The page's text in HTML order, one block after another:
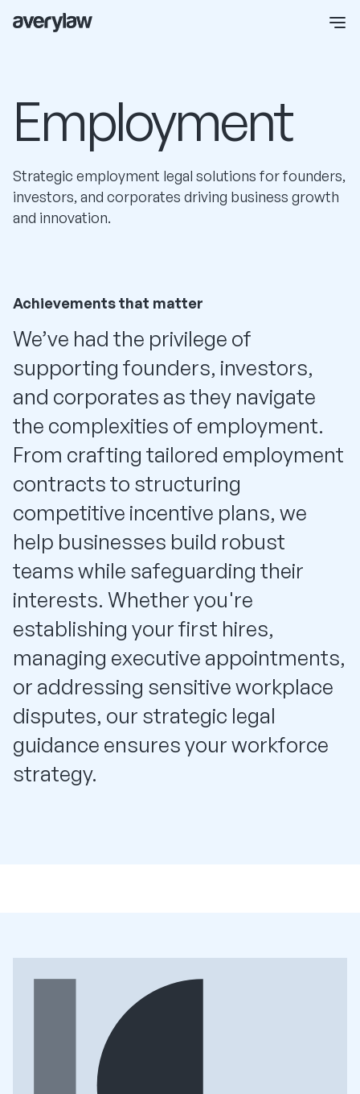
Employment
Strategic employment legal solutions for founders,
investors, and corporates driving business growth
and innovation.
Achievements that matter
We’ve had the privilege of
supporting founders, investors,
and corporates as they navigate
the complexities of employment.
From crafting tailored employment
contracts to structuring
competitive incentive plans, we
help businesses build robust
teams while safeguarding their
interests. Whether you're
establishing your first hires,
managing executive appointments,
or addressing sensitive workplace
disputes, our strategic legal
guidance ensures your workforce
strategy.